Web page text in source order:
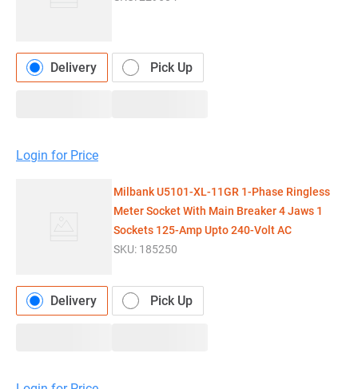
Delivery Pick Up
Login for Price
Milbank U5101-XL-11GR 1-Phase Ringless
Meter Socket With Main Breaker 4 Jaws 1
Sockets 125-Amp Upto 240-Volt AC
SKU: 185250
Delivery Pick Up